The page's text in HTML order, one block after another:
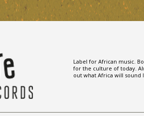
Label for African music.
for the culture of today.
out what Africa will sound